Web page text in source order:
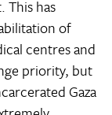
has
of
centres and
priority, but
Gaza